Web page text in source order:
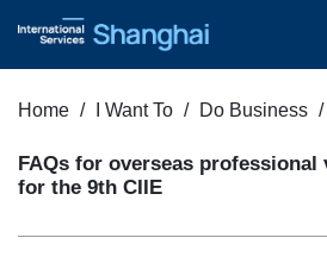
Home I Want To Do Business
FAQs for overseas
for the 9th CIIE